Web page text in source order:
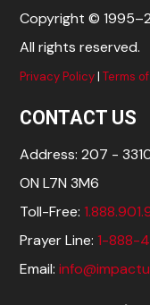
Copyright ©
All rights reserved.
Privacy Policy|Terms
CONTACT US
Address: 207 -
ON L7N 3M6
Toll-Free:
Prayer Line:1-888-
Email: